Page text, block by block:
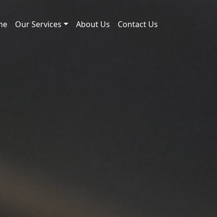
Our Services About Us Contact Us